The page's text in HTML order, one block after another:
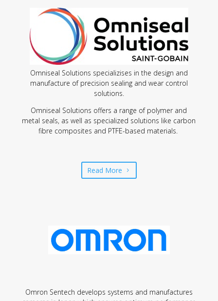
Omniseal Solutions specializises in the design and
manufacture of precision sealing and wear control
solutions.
Omniseal Solutions offers a range of polymer and
metal seals, as well as specialized solutions like carbon
fibre composites and PTFE-based materials.
Read More
Omron Sentech develops systems and manufactures